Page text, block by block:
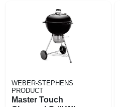
WEBER-STEPHENS
PRODUCT
Master Touch